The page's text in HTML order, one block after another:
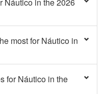
most for Náutico in
for Náutico in the